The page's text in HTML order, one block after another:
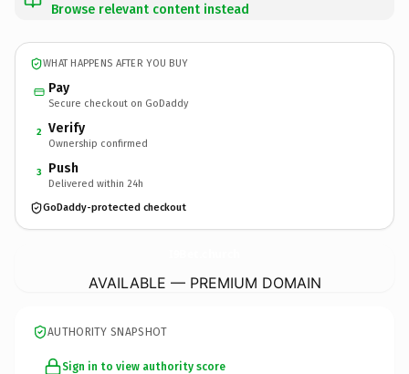
Browse relevant content instead
WHAT HAPPENS AFTER YOU BUY
Pay
Secure checkout on GoDaddy
2 Verify
Ownership confirmed
3 Push
Delivered within 24h
GoDaddy-protected checkout
AVAILABLE — PREMIUM DOMAIN
AUTHORITY SNAPSHOT
Sign in to view authority score